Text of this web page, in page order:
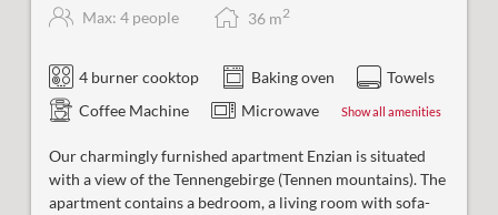
Max: 4 people 36 m2
4 burner cooktop Baking oven
Towels
Coffee Machine
Microwave Show all amenities
Our charmingly furnished apartment Enzian is situated
with a view of the Tennengebirge (Tennen mountains). The
apartment contains a bedroom, a living room with sofa-